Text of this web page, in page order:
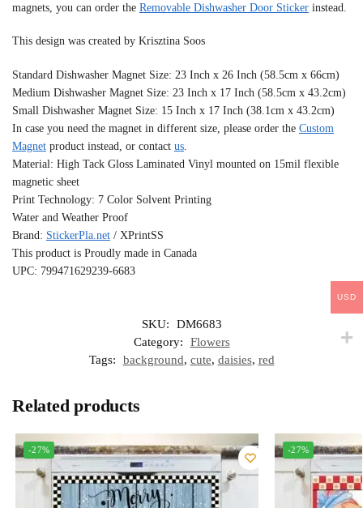
magnets, you can order the Removable Dishwasher Door Sticker instead.
This design was created by Krisztina Soos
Standard Dishwasher Magnet Size: 23 Inch x 26 Inch (58.5cm x 66cm)
Medium Dishwasher Magnet Size: 23 Inch x 17 Inch (58.5cm x 43.2cm)
Small Dishwasher Magnet Size: 15 Inch x 17 Inch (38.1cm x 43.2cm)
In case you need the magnet in different size, please order the Custom
Magnet product instead, or contact us
Material: High Tack Gloss Laminated Vinyl mounted on 15mil flexible
magnetic sheet
Print Technology: 7 Color Solvent Printing
Water and Weather Proof
Brand: StickerPla.net / XPrintSS
This product is Proudly made in Canada
UPC: 799471629239-6683
SKU:
DM6683
Category:
Flowers
Tags:
background, cute, daisies, red
Related products
-27% -27%
USD